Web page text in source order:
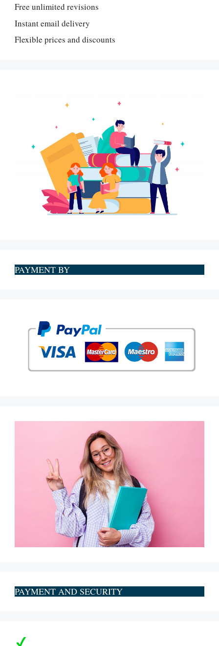
Free unlimited revisions
Instant email delivery
Flexible prices and discounts
PAYMENT BY
PAYMENT AND SECURITY